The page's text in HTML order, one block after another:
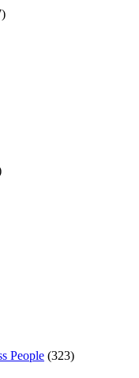
People (323)